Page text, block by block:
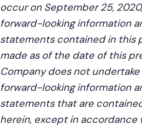
occur on September 25,
forward-looking information
statements contained in this
made as of the date of this
Company does not
forward-looking information
statements that are
herein, except in